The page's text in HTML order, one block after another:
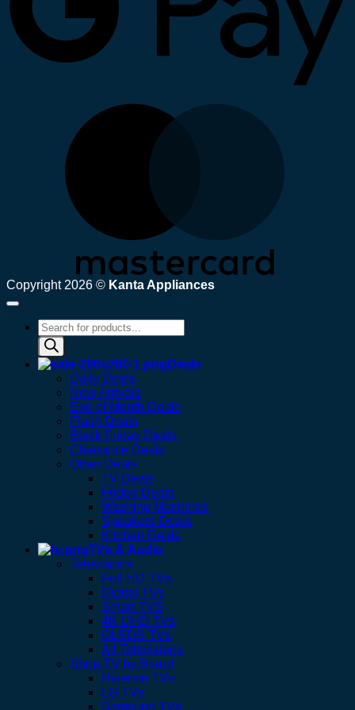
Copyright 2026 © Kanta Appliances
Products
search
Deals
Daily Deals
New Arrivals
End of Month Deals
Flash Deals
Black Friday Deals
Clearance Deals
Other Deals
TV Deals
Fridge Deals
Washing Machines
Speakers Deals
Kitchen Deals
TVs & Audio
Televisions
Full HD TVs
Digital TVs
Smart TVS
4K UHD TVs
OLEDS TVs
All Televisions
Shop TV by Brand
Hisense TVs
LG TVs
Samsung TVs